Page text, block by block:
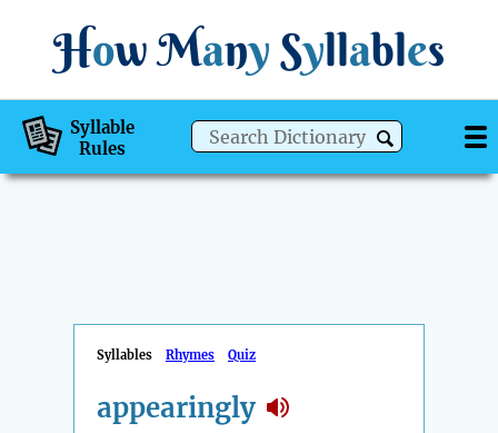
How Many Syllables
Syllable
Rules
Syllables Rhymes Quiz
appearingly